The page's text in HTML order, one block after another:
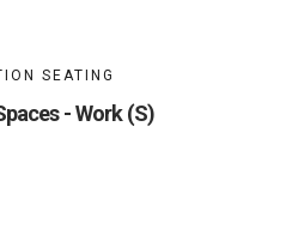
SEATING
- Work (S)